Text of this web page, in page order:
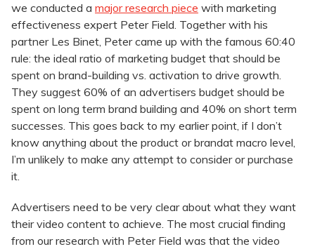
we conducted a major research piece with marketing
effectiveness expert Peter Field. Together with his
partner Les Binet, Peter came up with the famous 60:40
rule: the ideal ratio of marketing budget that should be
spent on brand-building vs. activation to drive growth.
They suggest 60% of an advertisers budget should be
spent on long term brand building and 40% on short term
successes. This goes back to my earlier point, if I don’t
know anything about the product or brandat macro level,
I’m unlikely to make any attempt to consider or purchase
it.
Advertisers need to be very clear about what they want
their video content to achieve. The most crucial finding
from our research with Peter Field was that the video